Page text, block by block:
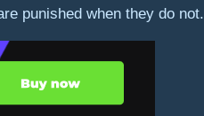
punished when they do not.